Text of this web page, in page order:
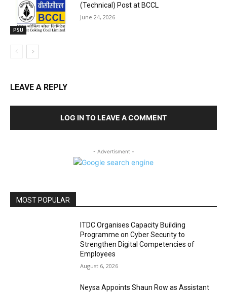
PSU
(Technical) Post at BCCL
June 24, 2026
LEAVE A REPLY
LOG IN TO LEAVE A COMMENT
- Advertisment -
MOST POPULAR
ITDC Organises Capacity Building
Programme on Cyber Security to
Strengthen Digital Competencies of
Employees
August 6, 2026
Neysa Appoints Shaun Row as Assistant